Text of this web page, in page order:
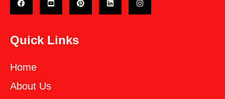
Quick Links
Home
About Us